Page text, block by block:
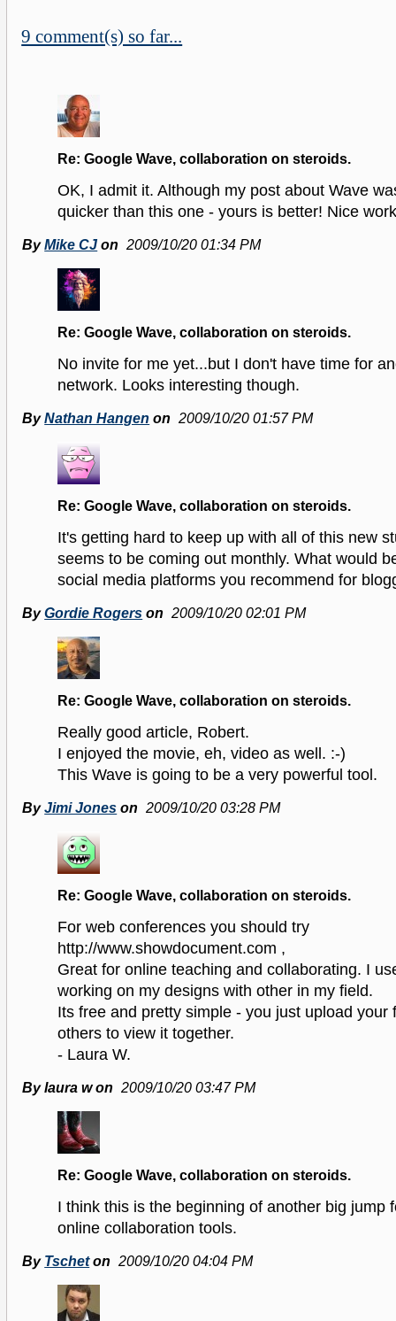
9 comment(s) so far...
Re: Google Wave, collaboration on steroids.
OK, I admit it. Although my post about Wave
quicker than this one - yours is better! Nice
ByMike CJ on 2009/10/20 01:34 PM
Re: Google Wave, collaboration on steroids.
No invite for me yet...but I don't have time for
network. Looks interesting though.
ByNathan Hangen on 2009/10/20 01:57 PM
Re: Google Wave, collaboration on steroids.
It's getting hard to keep up with all of this new
seems to be coming out monthly. What would
social media platforms you recommend for
ByGordie Rogers on 2009/10/20 02:01 PM
Re: Google Wave, collaboration on steroids.
Really good article, Robert.
I enjoyed the movie, eh, video as well. :-)
This Wave is going to be a very powerful tool.
ByJimi Jones on 2009/10/20 03:28 PM
Re: Google Wave, collaboration on steroids.
For web conferences you should try
http://www.showdocument.com ,
Great for online teaching and collaborating. I
working on my designs with other in my field.
Its free and pretty simple - you just upload your
others to view it together.
- Laura W.
By laura w on 2009/10/20 03:47 PM
Re: Google Wave, collaboration on steroids.
I think this is the beginning of another big jump
online collaboration tools.
By Tscheton 2009/10/20 04:04 PM